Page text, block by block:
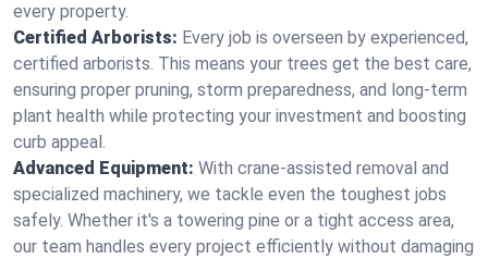
every property.
Certified Arborists: Every job is overseen by experienced,
certified arborists. This means your trees get the best care,
ensuring proper pruning, storm preparedness, and long-term
plant health while protecting your investment and boosting
curb appeal.
Advanced Equipment: With crane-assisted removal and
specialized machinery, we tackle even the toughest jobs
safely. Whether it's a towering pine or a tight access area,
our team handles every project efficiently without damaging